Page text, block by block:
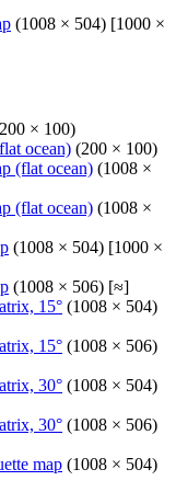
(1008 × 504) [1000 ×
× 100)
ocean) (200 × 100)
(flat ocean) (1008 ×
(flat ocean) (1008 ×
(1008 × 504) [1000 ×
(1008 × 506) [≈]
15° (1008 × 504)
15° (1008 × 506)
30° (1008 × 504)
30° (1008 × 506)
map (1008 × 504)